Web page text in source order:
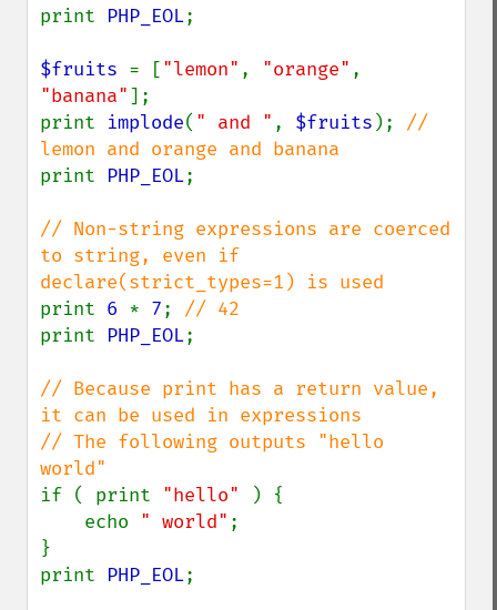
print PHP_EOL;
$fruits = ["lemon" , "orange"
"banana"];
print implode( " and " , $fruits ); //
print PHP_EOL;
// Non-string expressions are coerced
to string, even if
print 6 * 7;
print PHP_EOL;
// Because print has a return value,
it can be used in expressions
// The following outputs "hello
if ( print "hello"
) {
    echo
" world" ;
}
print PHP_EOL;